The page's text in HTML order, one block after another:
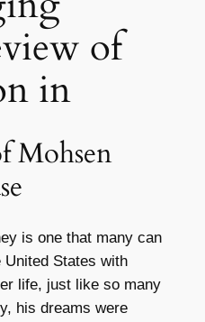
of
in
Mohsen
is one that many can
States with
life, just like so many
his dreams were